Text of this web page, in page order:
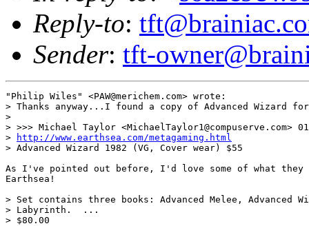
Reply-to:
Sender: tft-
"Philip Wiles" <PAW@merichem.com> wrote:
> Thanks anyway...I found a copy of Advanced
>
> >>> Michael Taylor <MichaelTaylor1@compuserve.com>
>
http://www.earthsea.com/metagaming.html
> Advanced Wizard 1982 (VG, Cover wear) $55
As I've pointed out before, I'd love some of what they
Earthsea!
> Set contains three books: Advanced Melee, Advanced
> Labyrinth.  ...
> $80.00